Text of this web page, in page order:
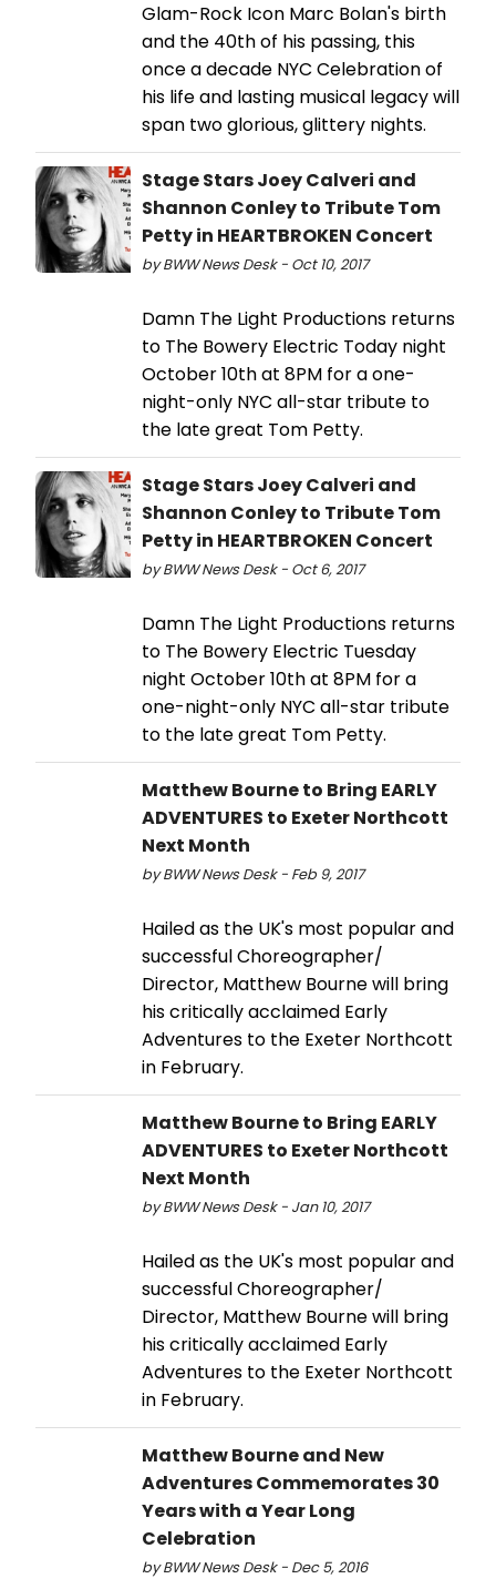
Glam-Rock Icon Marc Bolan's birth
and the 40th of his passing, this
once a decade NYC Celebration of
his life and lasting musical legacy will
span two glorious, glittery nights.
Stage Stars Joey Calveri and
Shannon Conley to Tribute Tom
Petty in HEARTBROKEN Concert
by BWW News Desk - Oct 10, 2017
Damn The Light Productions returns
to The Bowery Electric Today night
October 10th at 8PM for a one-
night-only NYC all-star tribute to
the late great Tom Petty.
Stage Stars Joey Calveri and
Shannon Conley to Tribute Tom
Petty in HEARTBROKEN Concert
by BWW News Desk - Oct 6, 2017
Damn The Light Productions returns
to The Bowery Electric Tuesday
night October 10th at 8PM for a
one-night-only NYC all-star tribute
to the late great Tom Petty.
Matthew Bourne to Bring EARLY
ADVENTURES to Exeter Northcott
Next Month
by BWW News Desk - Feb 9, 2017
Hailed as the UK's most popular and
successful Choreographer/
Director, Matthew Bourne will bring
his critically acclaimed Early
Adventures to the Exeter Northcott
in February.
Matthew Bourne to Bring EARLY
ADVENTURES to Exeter Northcott
Next Month
by BWW News Desk - Jan 10, 2017
Hailed as the UK's most popular and
successful Choreographer/
Director, Matthew Bourne will bring
his critically acclaimed Early
Adventures to the Exeter Northcott
in February.
Matthew Bourne and New
Adventures Commemorates 30
Years with a Year Long
Celebration
by BWW News Desk - Dec 5, 2016